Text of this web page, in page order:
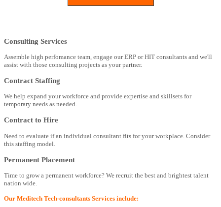
Consulting Services
Assemble high perfomance team, engage our ERP or HIT consultants and we'll
assist with those consulting projects as your partner.
Contract Staffing
We help expand your workforce and provide expertise and skillsets for
temporary needs as needed.
Contract to Hire
Need to evaluate if an individual consultant fits for your workplace. Consider
this staffing model.
Permanent Placement
Time to grow a permanent workforce? We recruit the best and brightest talent
nation wide.
Our Meditech Tech-consultants Services include: